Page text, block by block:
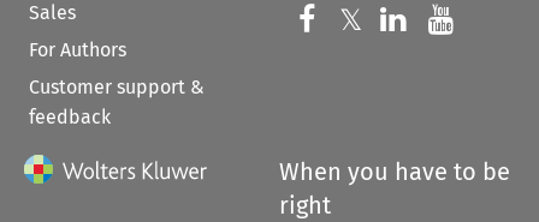
Sales
For Authors
Customer support &
feedback
Follow us on
𝕏 Follow us on
Follow us
When you have to be
right